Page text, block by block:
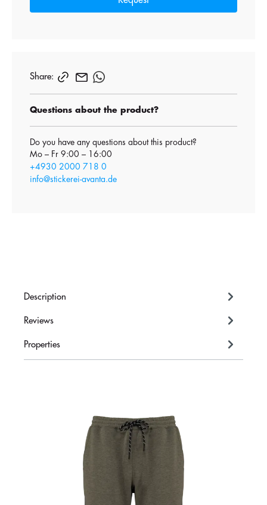
Share:
Questions about the product?
Do you have any questions about this product?
Mo – Fr 9:00 – 16:00
+4930 2000 718 0
info@stickerei-avanta.de
Description
Reviews
Properties